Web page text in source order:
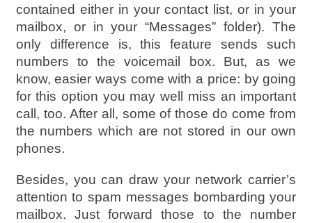
contained either in your contact list, or in your
mailbox, or in your “Messages” folder). The
only difference is, this feature sends such
numbers to the voicemail box. But, as we
know, easier ways come with a price: by going
for this option you may well miss an important
call, too. After all, some of those do come from
the numbers which are not stored in our own
phones.
Besides, you can draw your network carrier’s
attention to spam messages bombarding your
mailbox. Just forward those to the number